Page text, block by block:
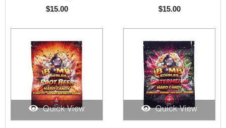
$15.00 $15.00
Quick View Quick View